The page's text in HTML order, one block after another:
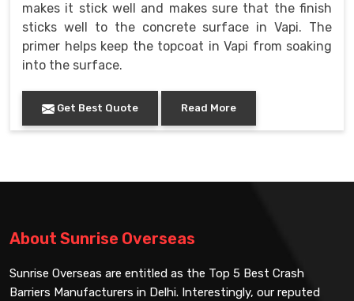
makes it stick well and makes sure that the finish
sticks well to the concrete surface in Vapi. The
primer helps keep the topcoat in Vapi from soaking
into the surface.
Get Best Quote Read More
About Sunrise Overseas
Sunrise Overseas are entitled as the Top 5 Best Crash
Barriers Manufacturers in Delhi. Interestingly, our reputed